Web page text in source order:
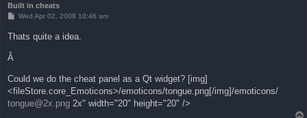
Built in cheats
P
t
Wed Apr 02, 2008 10:46 am
Thats quite a idea.
Â
Could we do the cheat panel as a Qt widget? [img]
<fileStore.core_Emoticons>/emoticons/tongue.png[/img]/emoticons/
tongue@2x.png 2x" width="20" height="20" />